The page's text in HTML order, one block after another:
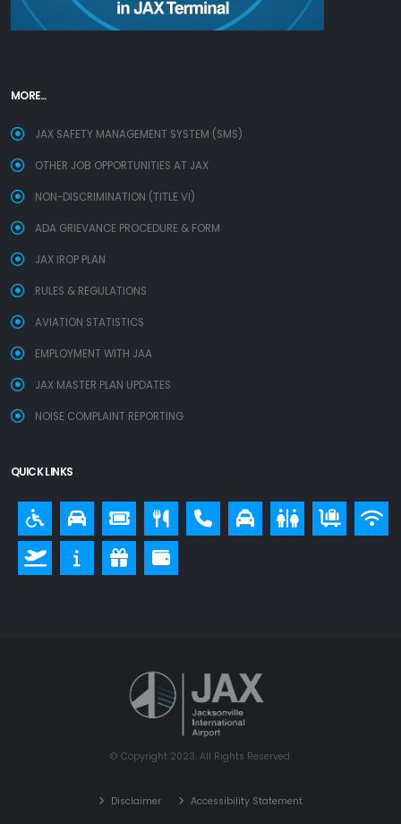
MORE...
JAX SAFETY MANAGEMENT SYSTEM (SMS)
OTHER JOB OPPORTUNITIES AT JAX
NON-DISCRIMINATION (TITLE VI)
ADA GRIEVANCE PROCEDURE & FORM
JAX IROP PLAN
RULES & REGULATIONS
AVIATION STATISTICS
EMPLOYMENT WITH JAA
JAX MASTER PLAN UPDATES
NOISE COMPLAINT REPORTING
QUICK LINKS
© Copyright 2023. All Rights Reserved.
Disclaimer Accessibility Statement